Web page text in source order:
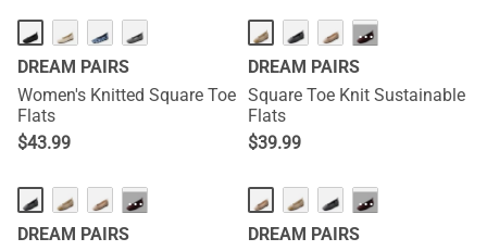
DREAM PAIRS
Women's Knitted Square Toe
Flats
$43.99
···
DREAM PAIRS
Square Toe Knit Sustainable
Flats
$39.99
···
DREAM PAIRS
···
DREAM PAIRS